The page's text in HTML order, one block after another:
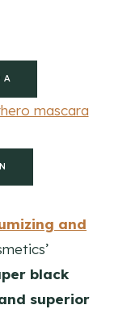
and
black
superior